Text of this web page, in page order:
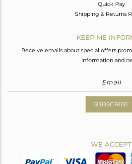
Quick Pay
Shipping & Returns
KEEP ME
Receive emails about special offers
information and
SUBSCRIBE
WE ACCEPT